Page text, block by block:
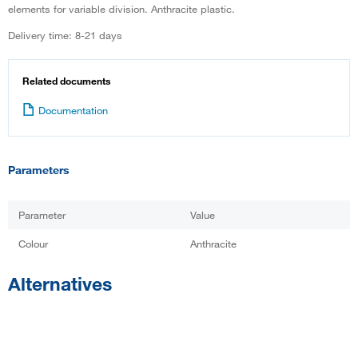
elements for variable division. Anthracite plastic.
Delivery time: 8-21 days
Related documents
Documentation
Parameters
Parameter Value
Colour Anthracite
Alternatives